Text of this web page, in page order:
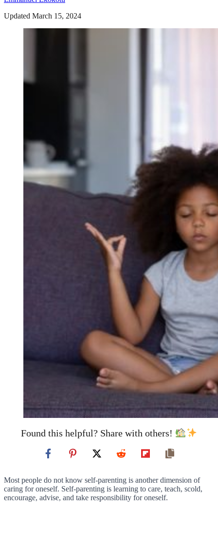
Updated March 15, 2024
Found this helpful? Share with others!
Most people do not know self-parenting is another dimension of
caring for oneself. Self-parenting is learning to care, teach, scold,
encourage, advise, and take responsibility for oneself.